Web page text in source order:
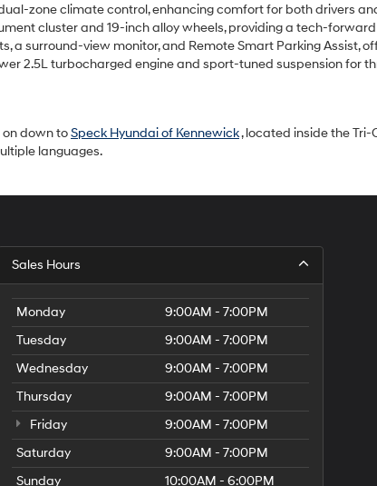
zone climate control, enhancing comfort for both drivers
cluster and 19-inch alloy wheels, providing a tech-
a surround-view monitor, and Remote Smart Parking Assist,
2.5L turbocharged engine and sport-tuned suspension for
on down toSpeck Hyundai of Kennewick, located inside the Tri-
languages.
Sales Hours
Monday
9:00AM - 7:00PM
Tuesday
9:00AM - 7:00PM
Wednesday
9:00AM - 7:00PM
Thursday
9:00AM - 7:00PM
Friday
9:00AM - 7:00PM
Saturday
9:00AM - 7:00PM
Sunday
10:00AM - 6:00PM